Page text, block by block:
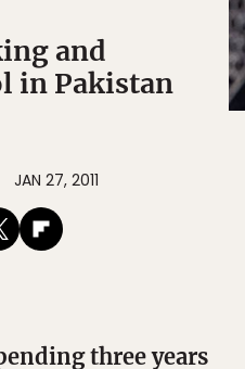
and
in Pakistan
JAN 27, 2011
three years